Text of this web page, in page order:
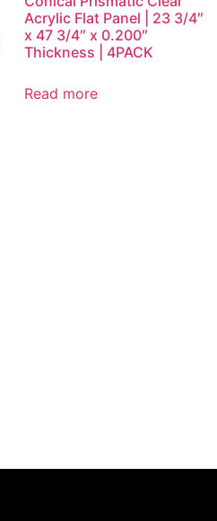
Acrylic Flat Panel | 23 3/4″
x 47 3/4″ x 0.200″
Thickness | 4PACK
Read more